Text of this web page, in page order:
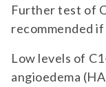
Further test of
recommended
Low levels of
angioedema